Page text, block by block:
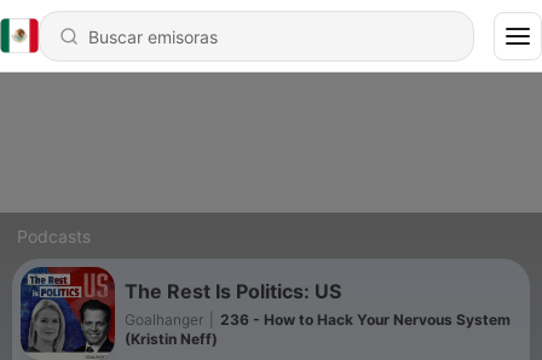
Podcasts
The Rest Is Politics: US
Goalhanger
236 - How to Hack Your Nervous System
(Kristin Neff)